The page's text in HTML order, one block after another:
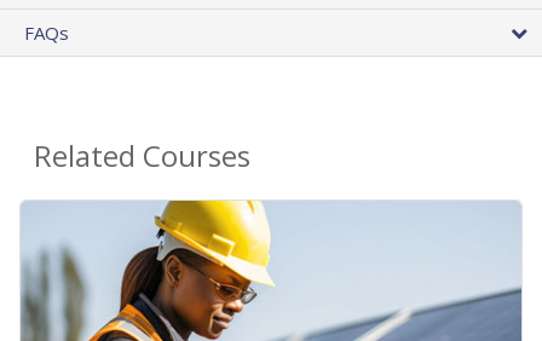
FAQs
Related Courses